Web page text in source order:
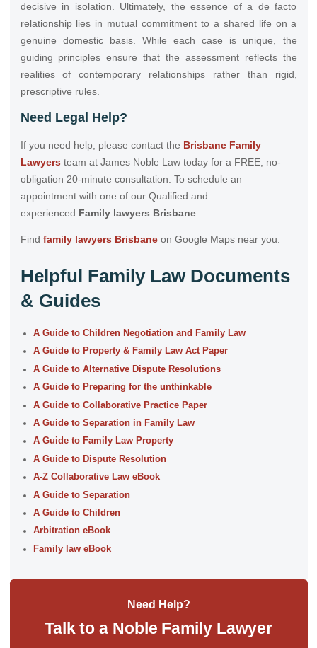
decisive in isolation. Ultimately, the essence of a de facto
relationship lies in mutual commitment to a shared life on a
genuine domestic basis. While each case is unique, the
guiding principles ensure that the assessment reflects the
realities of contemporary relationships rather than rigid,
prescriptive rules.
Need Legal Help?
If you need help, please contact the Brisbane Family
Lawyersteam at James Noble Law today for a FREE, no-
obligation 20-minute consultation. To schedule an
appointment with one of our Qualified and
experienced Family lawyers Brisbane.
Find family lawyers Brisbaneon Google Maps near you.
Helpful Family Law Documents
& Guides
A Guide to Children Negotiation and Family Law
A Guide to Property & Family Law Act Paper
A Guide to Alternative Dispute Resolutions
A Guide to Preparing for the unthinkable
A Guide to Collaborative Practice Paper
A Guide to Separation in Family Law
A Guide to Family Law Property
A Guide to Dispute Resolution
A-Z Collaborative Law eBook
A Guide to Separation
A Guide to Children
Arbitration eBook
Family law eBook
Need Help?
Talk to a Noble Family Lawyer